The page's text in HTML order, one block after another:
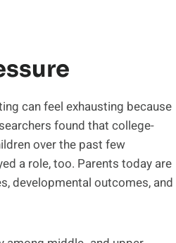
can feel exhausting because
found that college-
over the past few
a role, too. Parents today are
developmental outcomes, and